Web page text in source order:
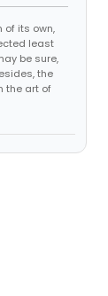
of its own,
least
be sure,
the
the art of